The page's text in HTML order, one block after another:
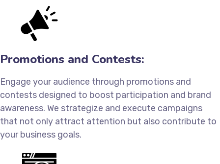
Promotions and Contests:
Engage your audience through promotions and
contests designed to boost participation and brand
awareness. We strategize and execute campaigns
that not only attract attention but also contribute to
your business goals.